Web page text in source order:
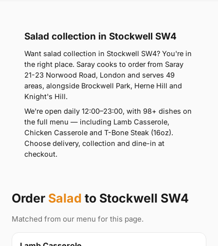
Salad collection in Stockwell SW4
Want salad collection in Stockwell SW4? You're in
the right place. Saray cooks to order from Saray
21-23 Norwood Road, London and serves 49
areas, alongside Brockwell Park, Herne Hill and
Knight's Hill.
We're open daily 12:00–23:00, with 98+ dishes on
the full menu — including Lamb Casserole,
Chicken Casserole and T-Bone Steak (16oz).
Choose delivery, collection and dine-in at
checkout.
Order Salad to Stockwell SW4
Matched from our menu for this page.